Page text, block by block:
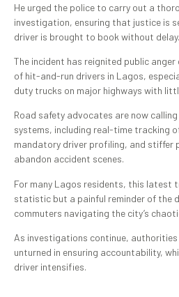
He urged the police to carry out a
investigation, ensuring that justice is
driver is brought to book without delay.
The incident has reignited public
of hit-and-run drivers in Lagos,
duty trucks on major highways with
Road safety advocates are now
systems, including real-time tracking
mandatory driver profiling, and stiffer
abandon accident scenes.
For many Lagos residents, this latest
statistic but a painful reminder of the
commuters navigating the city’s
As investigations continue,
unturned in ensuring accountability,
driver intensifies.